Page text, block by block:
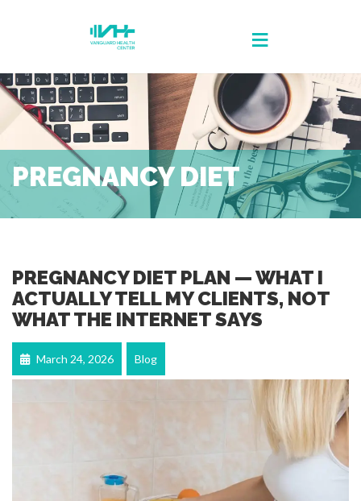
PREGNANCY DIET
PREGNANCY DIET PLAN — WHAT I
ACTUALLY TELL MY CLIENTS, NOT
WHAT THE INTERNET SAYS
March 24, 2026 Blog